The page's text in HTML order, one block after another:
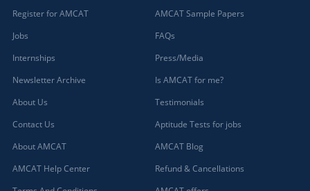
Register for AMCAT
Jobs
Internships
Newsletter Archive
About Us
Contact Us
About AMCAT
AMCAT Help Center
AMCAT Sample Papers
FAQs
Press/Media
Is AMCAT for me?
Testimonials
Aptitude Tests for jobs
AMCAT Blog
Refund & Cancellations